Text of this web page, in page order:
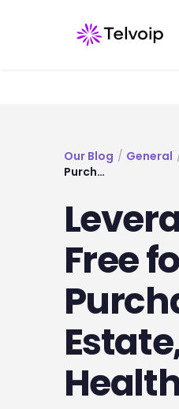
Our Blog / General
Purch…
Free